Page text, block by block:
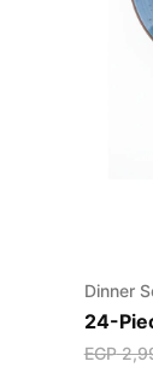
Dinner
24-
EGP